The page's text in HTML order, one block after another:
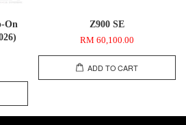
On
Z900 SE
RM 60,100.00
ADD TO CART